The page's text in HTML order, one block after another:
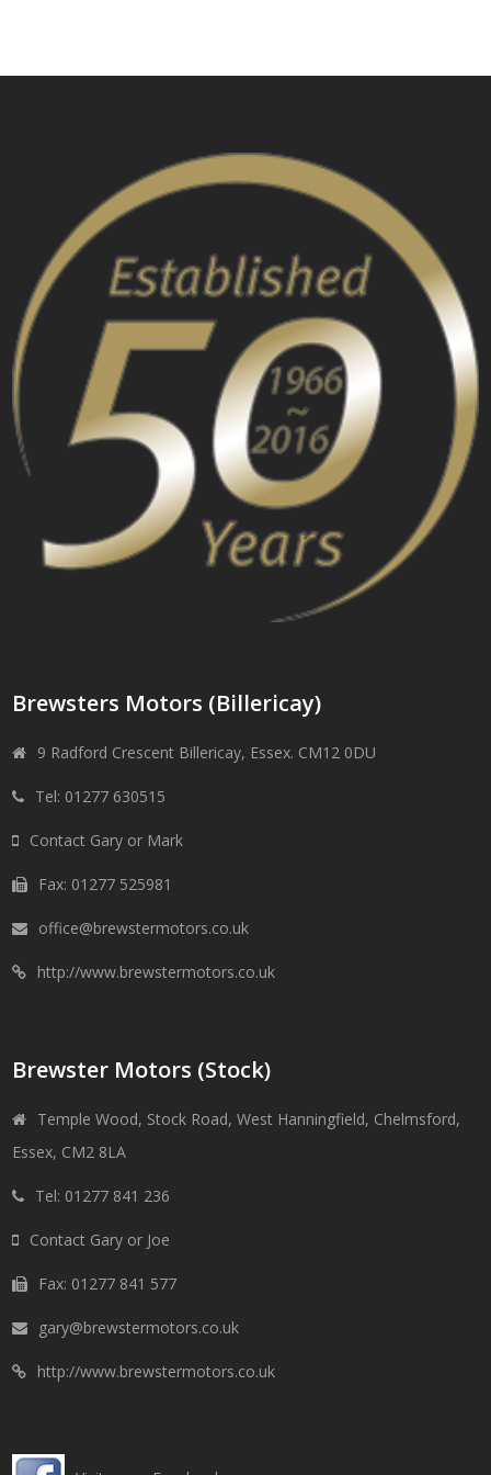
Brewsters Motors (Billericay)
9 Radford Crescent Billericay, Essex. CM12 0DU
Tel: 01277 630515
Contact Gary or Mark
Fax: 01277 525981
office@brewstermotors.co.uk
http://www.brewstermotors.co.uk
Brewster Motors (Stock)
Temple Wood, Stock Road, West Hanningfield, Chelmsford,
Essex, CM2 8LA
Tel: 01277 841 236
Contact Gary or Joe
Fax: 01277 841 577
gary@brewstermotors.co.uk
http://www.brewstermotors.co.uk